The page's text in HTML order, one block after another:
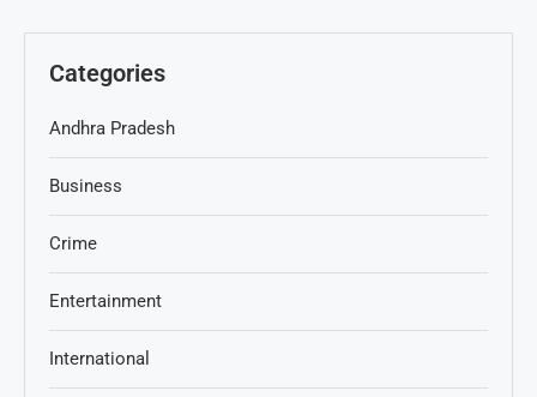
Categories
Andhra Pradesh
Business
Crime
Entertainment
International